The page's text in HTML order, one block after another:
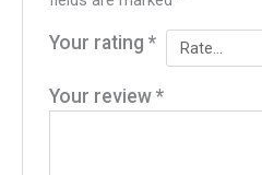
Your rating*
Your review*